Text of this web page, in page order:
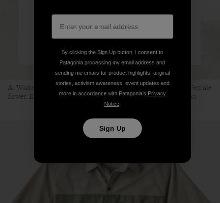
A. White mulberry branch. B. Female fruit. C. Male fruit. D. Female
flower. E. Male flower. F. Silkworm. Illustration: Sean Edgerton
By clicking the Sign Up button, I consent to
Patagonia processing my email address and
sending me emails for product highlights, original
stories, activism awareness, event updates and
more in accordance with Patagonia’s Privacy
Notice.
Sign Up